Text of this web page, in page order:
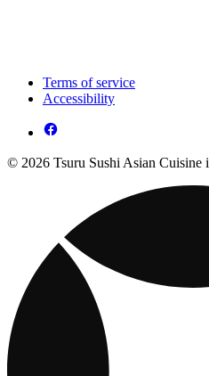
Terms of service
Accessibility
© 2026 Tsuru Sushi Asian Cuisine